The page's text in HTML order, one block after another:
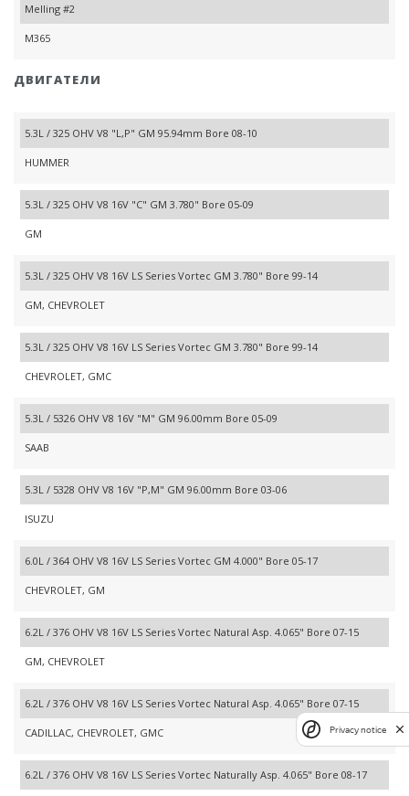
Melling #2
M365
ДВИГАТЕЛИ
5.3L / 325 OHV V8 "L,P" GM 95.94mm Bore 08-10
HUMMER
5.3L / 325 OHV V8 16V "C" GM 3.780" Bore 05-09
GM
5.3L / 325 OHV V8 16V LS Series Vortec GM 3.780" Bore 99-14
GM, CHEVROLET
5.3L / 325 OHV V8 16V LS Series Vortec GM 3.780" Bore 99-14
CHEVROLET, GMC
5.3L / 5326 OHV V8 16V "M" GM 96.00mm Bore 05-09
SAAB
5.3L / 5328 OHV V8 16V "P,M" GM 96.00mm Bore 03-06
ISUZU
6.0L / 364 OHV V8 16V LS Series Vortec GM 4.000" Bore 05-17
CHEVROLET, GM
6.2L / 376 OHV V8 16V LS Series Vortec Natural Asp. 4.065" Bore 07-15
GM, CHEVROLET
6.2L / 376 OHV V8 16V LS Series Vortec Natural Asp. 4.065" Bore 07-15
CADILLAC, CHEVROLET, GMC
6.2L / 376 OHV V8 16V LS Series Vortec Naturally Asp. 4.065" Bore 08-17
Privacy notice